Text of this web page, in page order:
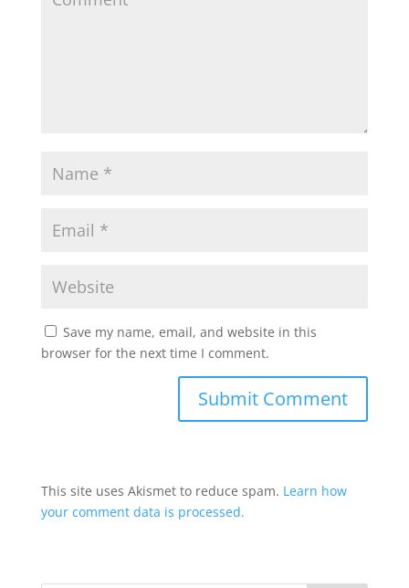
Save my name, email, and website in this
browser for the next time I comment.
This site uses Akismet to reduce spam. Learn how
your comment data is processed.